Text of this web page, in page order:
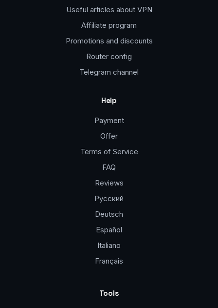
Useful articles about VPN
Affiliate program
Promotions and discounts
Router config
Telegram channel
Help
Payment
Offer
Terms of Service
FAQ
Reviews
Русский
Deutsch
Español
Italiano
Français
Tools